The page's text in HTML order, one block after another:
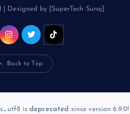
Designed by [SuperTech Suraj]
Back to Top
is deprecated since version 6.9.0!